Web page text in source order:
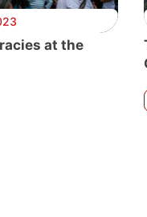
at the